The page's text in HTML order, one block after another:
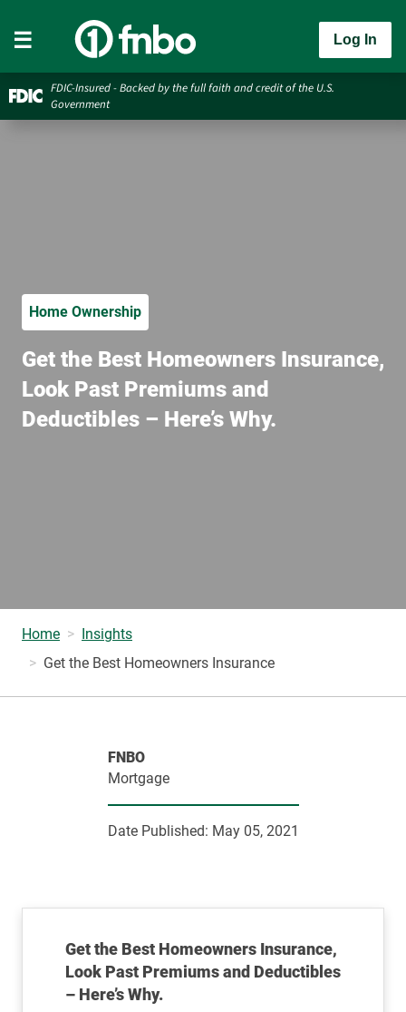
Log In
FDIC-Insured - Backed by the full faith and credit of the U.S.
Government
Home Ownership
Get the Best Homeowners Insurance,
Look Past Premiums and
Deductibles – Here’s Why.
Home
Insights
Get the Best Homeowners Insurance
FNBO
Mortgage
Date Published: May 05, 2021
Get the Best Homeowners Insurance,
Look Past Premiums and Deductibles
– Here’s Why.